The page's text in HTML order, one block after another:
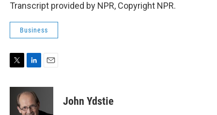
Transcript provided by NPR, Copyright NPR.
Business
i
n
k
e
a
John Ydstie